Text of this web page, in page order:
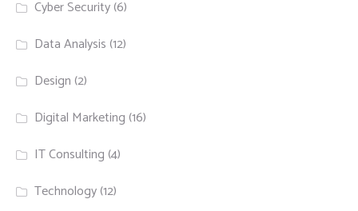
Cyber Security(6)
Data Analysis (12)
Design (2)
Digital Marketing (16)
IT Consulting (4)
Technology(12)